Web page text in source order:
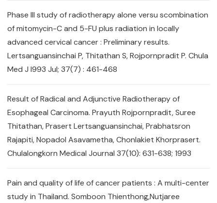
Phase III study of radiotherapy alone versu scombination
of mitomycin-C and 5-FU plus radiation in locally
advanced cervical cancer : Preliminary results.
Lertsanguansinchai P, Thitathan S, Rojpornpradit P. Chula
Med J l993 Jul; 37(7) : 461-468
Result of Radical and Adjunctive Radiotherapy of
Esophageal Carcinoma. Prayuth Rojpornpradit, Suree
Thitathan, Prasert Lertsanguansinchai, Prabhatsron
Rajapiti, Nopadol Asavametha, Chonlakiet Khorprasert.
Chulalongkorn Medical Journal 37(10): 631-638; 1993
Pain and quality of life of cancer patients : A multi-center
study in Thailand. Somboon Thienthong,Nutjaree